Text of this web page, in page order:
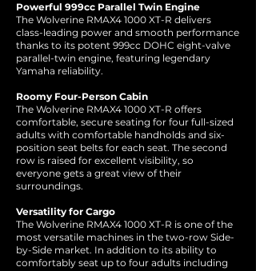
Powerful 999cc Parallel Twin Engine
The Wolverine RMAX4 1000 XT-R delivers
class-leading power and smooth performance
thanks to its potent 999cc DOHC eight-valve
parallel-twin engine, featuring legendary
Yamaha reliability.
Roomy Four-Person Cabin
The Wolverine RMAX4 1000 XT-R offers
comfortable, secure seating for four full-sized
adults with comfortable handholds and six-
position seat belts for each seat. The second
row is raised for excellent visibility, so
everyone gets a great view of their
surroundings.
Versatility for Cargo
The Wolverine RMAX4 1000 XT-R is one of the
most versatile machines in the two-row Side-
by-Side market. In addition to its ability to
comfortably seat up to four adults including